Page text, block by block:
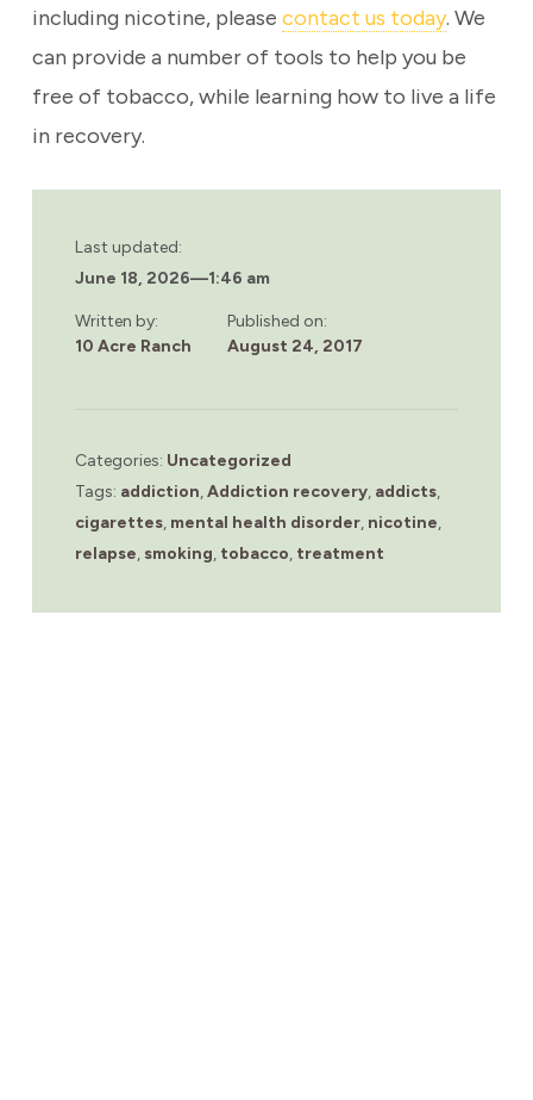
including nicotine, please contact us today. We
can provide a number of tools to help you be
free of tobacco, while learning how to live a life
in recovery.
Last updated:
June 18, 2026—1:46 am
Written by:
10 Acre Ranch
Published on:
August 24, 2017
Categories: Uncategorized
Tags: addiction,Addiction recovery, addicts,
cigarettes, mental health disorder, nicotine,
relapse, smoking, tobacco, treatment